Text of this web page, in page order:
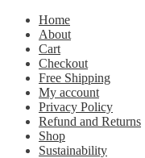
Home
About
Cart
Checkout
Free Shipping
My account
Privacy Policy
Refund and Returns
Shop
Sustainability